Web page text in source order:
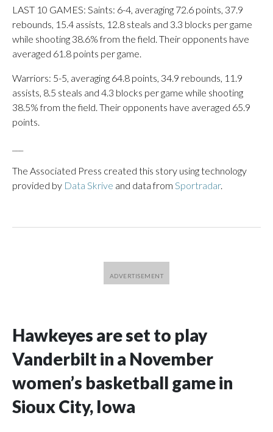
LAST 10 GAMES: Saints: 6-4, averaging 72.6 points, 37.9
rebounds, 15.4 assists, 12.8 steals and 3.3 blocks per game
while shooting 38.6% from the field. Their opponents have
averaged 61.8 points per game.
Warriors: 5-5, averaging 64.8 points, 34.9 rebounds, 11.9
assists, 8.5 steals and 4.3 blocks per game while shooting
38.5% from the field. Their opponents have averaged 65.9
points.
The Associated Press created this story using technology
provided by Data Skrive and data from Sportradar.
Hawkeyes are set to play
Vanderbilt in a November
women’s basketball game in
Sioux City, Iowa